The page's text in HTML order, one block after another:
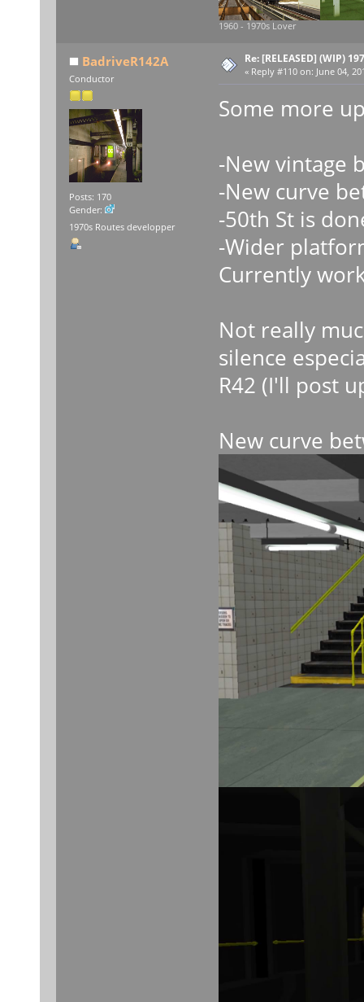
1960 - 1970s Lover
BadriveR142A
Conductor
Posts: 170
Gender:
1970s Routes developper
Re: [RELEASED] (WIP)
« Reply #110 on: June 04,
Some more
-New vintage
-New curve
-50th St is
-Wider
Currently
Not really
silence
R42 (I'll post
New curve